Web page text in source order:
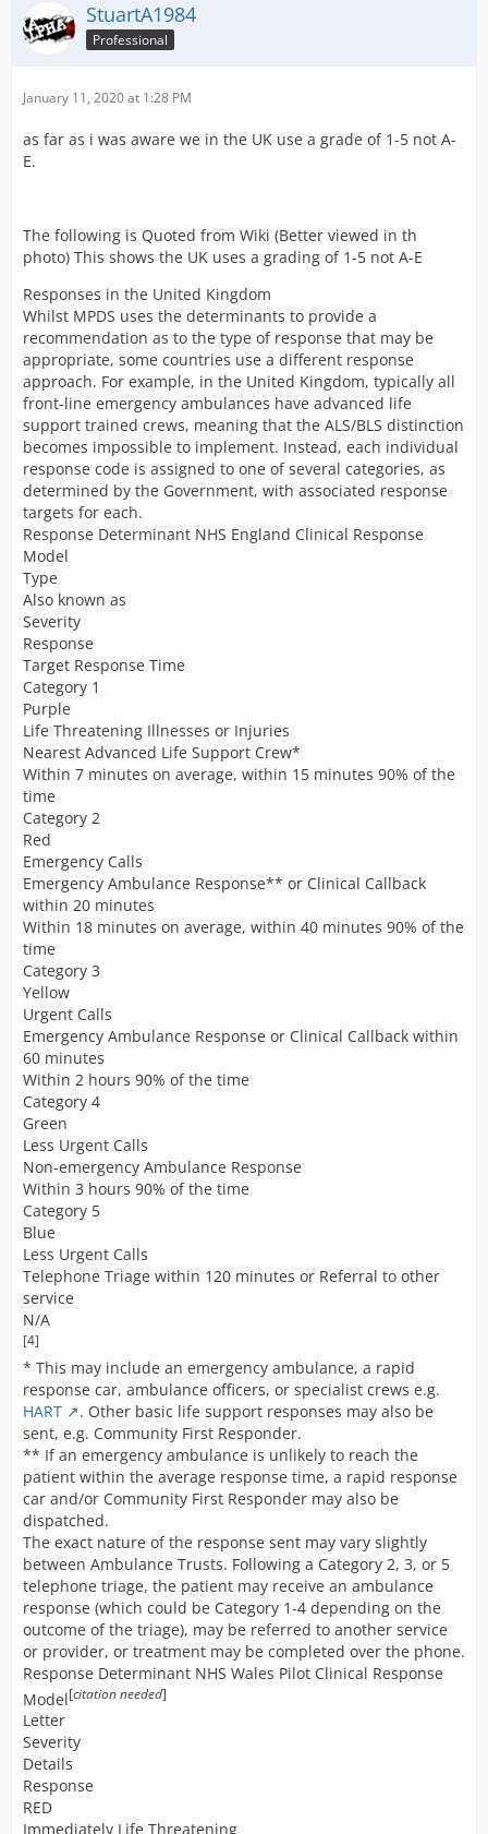
StuartA1984
Professional
January 11, 2020 at 1:28 PM
as far as i was aware we in the UK use a grade of 1-5 not A-
E.
The following is Quoted from Wiki (Better viewed in th
photo) This shows the UK uses a grading of 1-5 not A-E
Responses in the United Kingdom
Whilst MPDS uses the determinants to provide a
recommendation as to the type of response that may be
appropriate, some countries use a different response
approach. For example, in the United Kingdom, typically all
front-line emergency ambulances have advanced life
support trained crews, meaning that the ALS/BLS distinction
becomes impossible to implement. Instead, each individual
response code is assigned to one of several categories, as
determined by the Government, with associated response
targets for each.
Response Determinant NHS England Clinical Response
Model
Type
Also known as
Severity
Response
Target Response Time
Category 1
Purple
Life Threatening Illnesses or Injuries
Nearest Advanced Life Support Crew*
Within 7 minutes on average, within 15 minutes 90% of the
time
Category 2
Red
Emergency Calls
Emergency Ambulance Response** or Clinical Callback
within 20 minutes
Within 18 minutes on average, within 40 minutes 90% of the
time
Category 3
Yellow
Urgent Calls
Emergency Ambulance Response or Clinical Callback within
60 minutes
Within 2 hours 90% of the time
Category 4
Green
Less Urgent Calls
Non-emergency Ambulance Response
Within 3 hours 90% of the time
Category 5
Blue
Less Urgent Calls
Telephone Triage within 120 minutes or Referral to other
service
N/A
[4]
* This may include an emergency ambulance, a rapid
response car, ambulance officers, or specialist crews e.g.
HART
. Other basic life support responses may also be
sent, e.g. Community First Responder.
** If an emergency ambulance is unlikely to reach the
patient within the average response time, a rapid response
car and/or Community First Responder may also be
dispatched.
The exact nature of the response sent may vary slightly
between Ambulance Trusts. Following a Category 2, 3, or 5
telephone triage, the patient may receive an ambulance
response (which could be Category 1-4 depending on the
outcome of the triage), may be referred to another service
or provider, or treatment may be completed over the phone.
Response Determinant NHS Wales Pilot Clinical Response
Model[citation needed]
Letter
Severity
Details
Response
RED
Immediately Life Threatening